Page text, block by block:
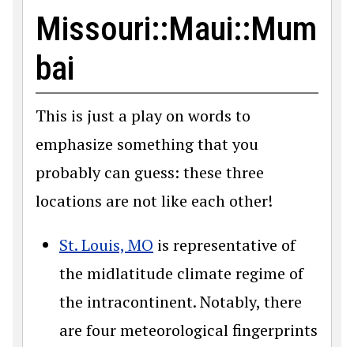
Missouri::Maui::Mum
bai
This is just a play on words to
emphasize something that you
probably can guess: these three
locations are not like each other!
St. Louis, MO is representative of
the midlatitude climate regime of
the intracontinent. Notably, there
are four meteorological fingerprints